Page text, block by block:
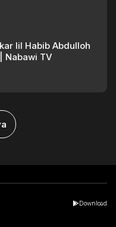
Nabawi TV
Download